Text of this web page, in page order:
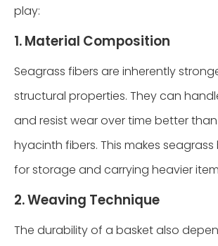
play:
1. Material Composition
Seagrass fibers are inherently
structural properties. They can
and resist wear over time better
hyacinth fibers. This makes
for storage and carrying heavier
2. Weaving Technique
The durability of a basket also